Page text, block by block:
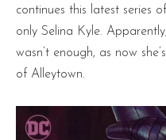
continues this latest series
only Selina Kyle.
wasn’t enough, as now
of Alleytown.